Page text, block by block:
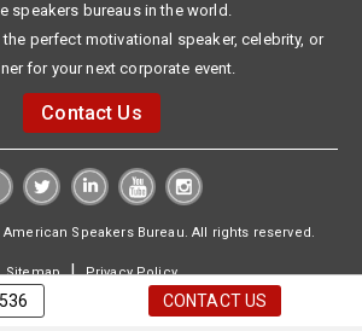
speakers bureaus in the world.
perfect motivational speaker, celebrity, or
for your next corporate event.
Contact Us
American Speakers Bureau. All rights reserved.
Sitemap|Privacy Policy
CONTACT US